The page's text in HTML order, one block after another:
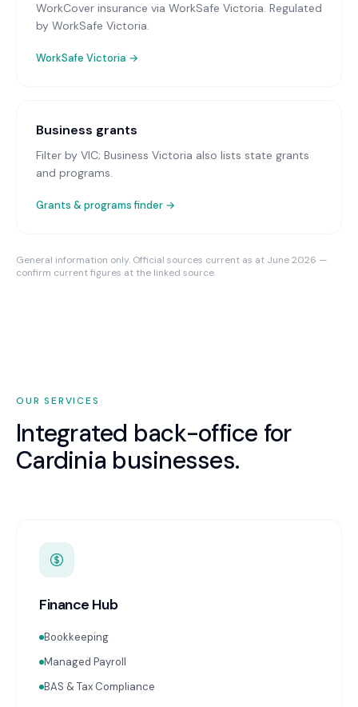
WorkCover insurance via WorkSafe Victoria. Regulated
by WorkSafe Victoria.
WorkSafe Victoria →
Business grants
Filter by VIC; Business Victoria also lists state grants
and programs.
Grants & programs finder →
General information only. Official sources current as at June 2026 —
confirm current figures at the linked source.
OUR SERVICES
Integrated back-office for
Cardinia businesses.
Finance Hub
Bookkeeping
Managed Payroll
BAS & Tax Compliance